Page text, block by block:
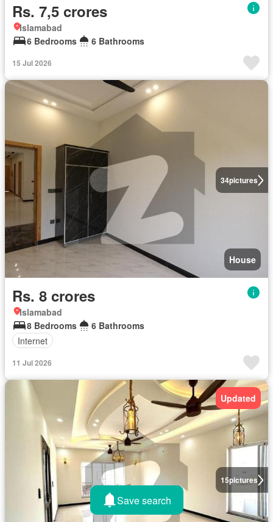
Rs. 7,5 crores
Islamabad
6 Bedrooms
6 Bathrooms
15 Jul 2026
34pictures
House
Rs. 8 crores
Islamabad
8 Bedrooms
6 Bathrooms
Internet
11 Jul 2026
15pictures
Updated
Save search